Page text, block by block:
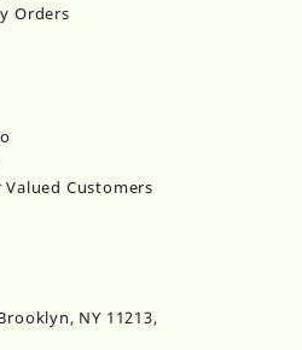
Orders
Customers
NY 11213,